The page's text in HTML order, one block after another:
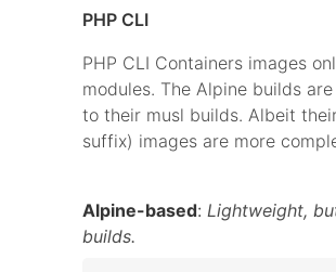
PHP CLI
PHP CLI Containers images
modules. The Alpine builds
to their musl builds. Albeit
suffix) images are more
Alpine-based: Lightweight,
builds.